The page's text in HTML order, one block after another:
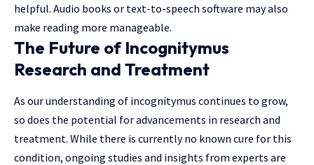
helpful. Audio books or text-to-speech software may also
make reading more manageable.
The Future of Incognitymus
Research and Treatment
As our understanding of incognitymus continues to grow,
so does the potential for advancements in research and
treatment. While there is currently no known cure for this
condition, ongoing studies and insights from experts are